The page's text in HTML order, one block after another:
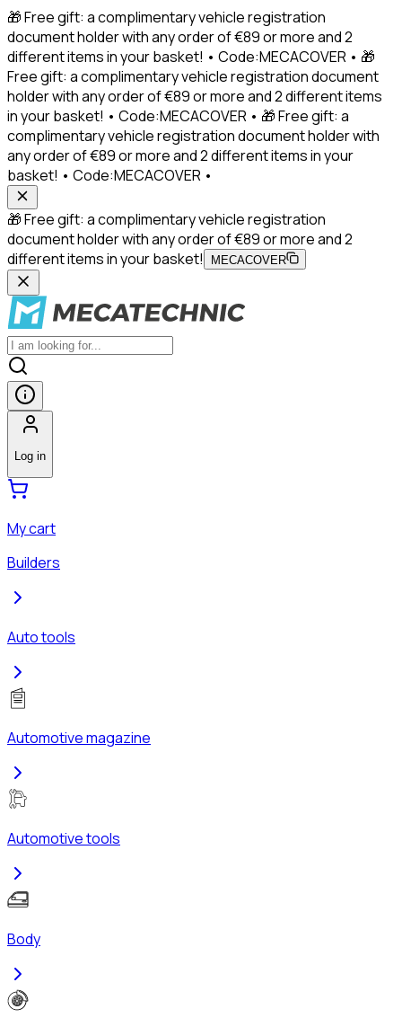
🎁 Free gift: a complimentary vehicle registration
document holder with any order of €89 or more and 2
different items in your basket! • Code:MECACOVER • 🎁
Free gift: a complimentary vehicle registration document
holder with any order of €89 or more and 2 different items
in your basket! • Code:MECACOVER • 🎁 Free gift: a
complimentary vehicle registration document holder with
any order of €89 or more and 2 different items in your
basket! • Code:MECACOVER •
🎁 Free gift: a complimentary vehicle registration
document holder with any order of €89 or more and 2
different items in your basket!
MECACOVER
Log in
My cart
Builders
Auto tools
Automotive magazine
Automotive tools
Body